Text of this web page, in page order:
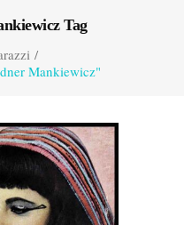
Tag
/
Mankiewicz"